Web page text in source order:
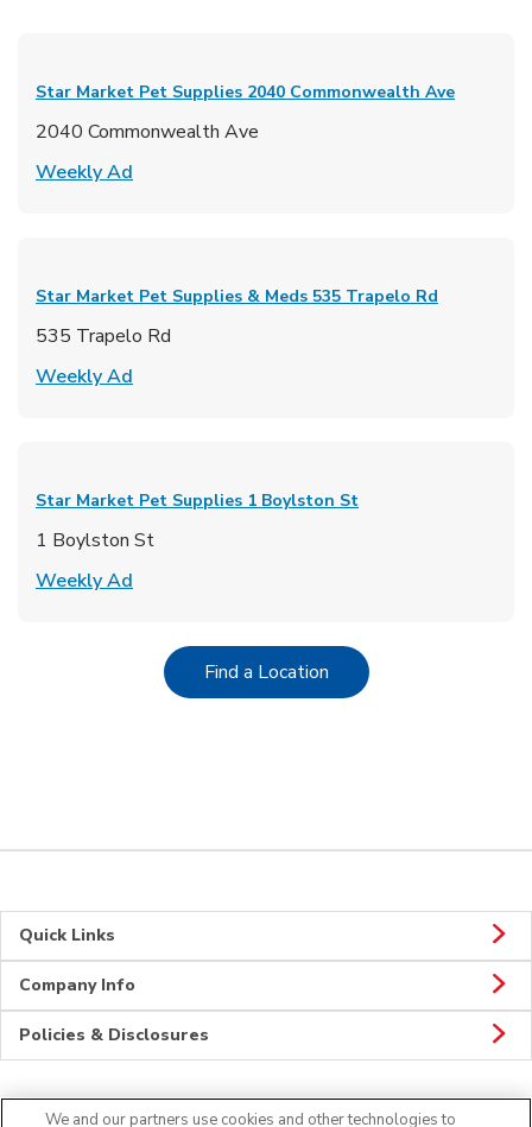
Star Market Pet Supplies 2040 Commonwealth Ave
2040 Commonwealth Ave
Weekly Ad
Star Market Pet Supplies & Meds 535 Trapelo Rd
535 Trapelo Rd
Weekly Ad
Star Market Pet Supplies 1 Boylston St
1 Boylston St
Weekly Ad
Find a LocationLink Opens in New Tab
Quick Links
Company Info
Policies & Disclosures
We and our partners use cookies and other technologies to